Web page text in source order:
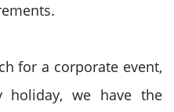
for a corporate event,
we have the